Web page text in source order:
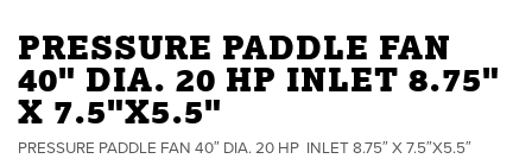
PRESSURE PADDLE FAN
40" DIA. 20 HP INLET 8.75"
X 7.5"X5.5"
PRESSURE PADDLE FAN 40″ DIA. 20 HP INLET 8.75″ X 7.5″X5.5″